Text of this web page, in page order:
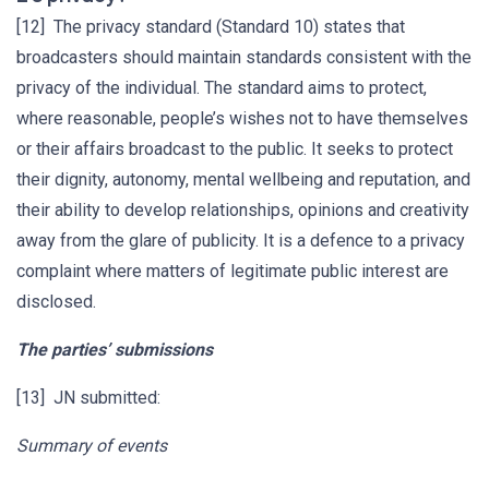
[12] The privacy standard (Standard 10) states that
broadcasters should maintain standards consistent with the
privacy of the individual. The standard aims to protect,
where reasonable, people’s wishes not to have themselves
or their affairs broadcast to the public. It seeks to protect
their dignity, autonomy, mental wellbeing and reputation, and
their ability to develop relationships, opinions and creativity
away from the glare of publicity. It is a defence to a privacy
complaint where matters of legitimate public interest are
disclosed.
The parties’ submissions
[13] JN submitted:
Summary of events